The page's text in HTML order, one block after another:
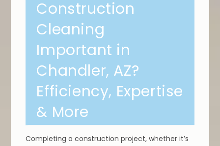
Construction
Cleaning
Important in
Chandler, AZ?
Efficiency, Expertise
& More
Completing a construction project, whether it’s